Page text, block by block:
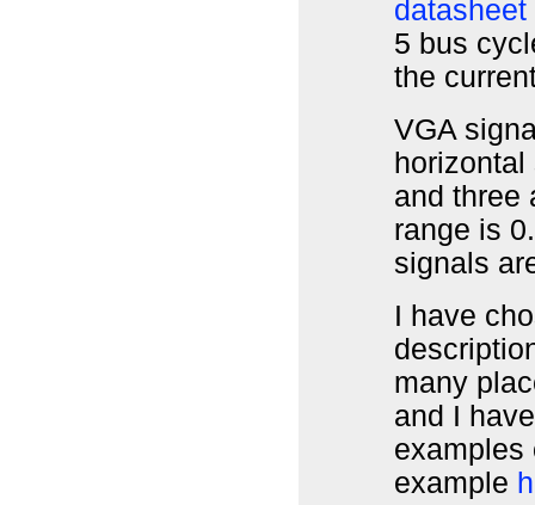
datasheet
5 bus
the
VGA
and three
range is
signals
I have
many
and I
examples
example